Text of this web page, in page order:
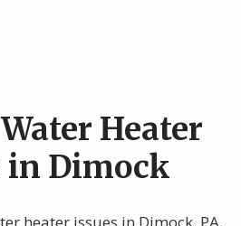
Heater
in Dimock
heater issues in Dimock, PA,